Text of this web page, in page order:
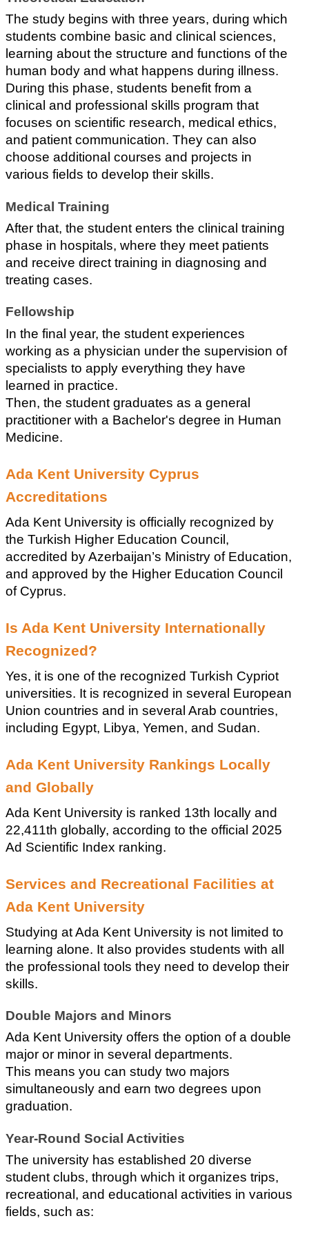
The study begins with three years, during which
students combine basic and clinical sciences,
learning about the structure and functions of the
human body and what happens during illness.
During this phase, students benefit from a
clinical and professional skills program that
focuses on scientific research, medical ethics,
and patient communication. They can also
choose additional courses and projects in
various fields to develop their skills.
Medical Training
After that, the student enters the clinical training
phase in hospitals, where they meet patients
and receive direct training in diagnosing and
treating cases.
Fellowship
In the final year, the student experiences
working as a physician under the supervision of
specialists to apply everything they have
learned in practice.
Then, the student graduates as a general
practitioner with a Bachelor's degree in Human
Medicine.
Ada Kent University Cyprus
Accreditations
Ada Kent University is officially recognized by
the Turkish Higher Education Council,
accredited by Azerbaijan’s Ministry of Education,
and approved by the Higher Education Council
of Cyprus.
Is Ada Kent University Internationally
Recognized?
Yes, it is one of the recognized Turkish Cypriot
universities. It is recognized in several European
Union countries and in several Arab countries,
including Egypt, Libya, Yemen, and Sudan.
Ada Kent University Rankings Locally
and Globally
Ada Kent University is ranked 13th locally and
22,411th globally, according to the official 2025
Ad Scientific Index ranking.
Services and Recreational Facilities at
Ada Kent University
Studying at Ada Kent University is not limited to
learning alone. It also provides students with all
the professional tools they need to develop their
skills.
Double Majors and Minors
Ada Kent University offers the option of a double
major or minor in several departments.
This means you can study two majors
simultaneously and earn two degrees upon
graduation.
Year-Round Social Activities
The university has established 20 diverse
student clubs, through which it organizes trips,
recreational, and educational activities in various
fields, such as: